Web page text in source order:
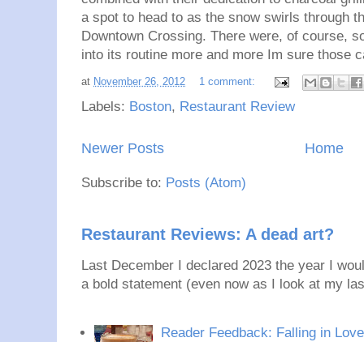
a spot to head to as the snow swirls through
Downtown Crossing. There were, of course,
into its routine more and more Im sure those
at November 26, 2012 1 comment:
Labels: Boston, Restaurant Review
Newer Posts Home
Subscribe to: Posts (Atom)
Restaurant Reviews: A dead art?
Last December I declared 2023 the year I
a bold statement (even now as I look at my
Reader Feedback: Falling in